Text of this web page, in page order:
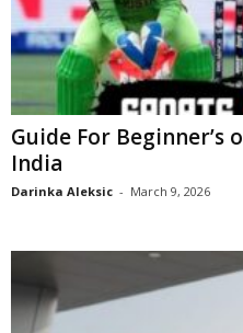
Guide For
India
Darinka Aleksic - March 9, 2026